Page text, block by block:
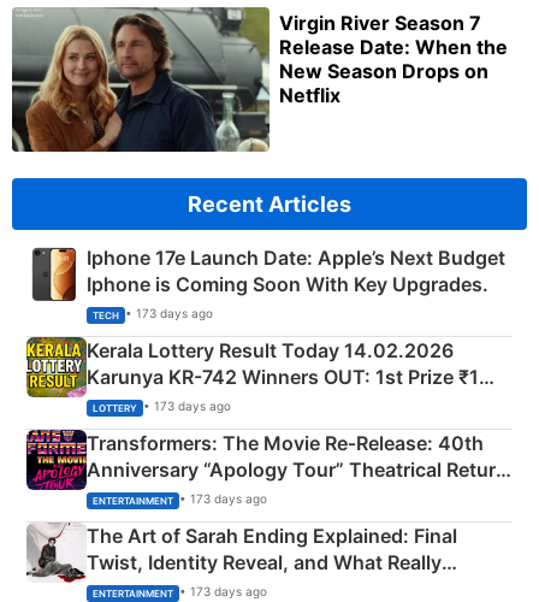
Virgin River Season 7
Release Date: When the
New Season Drops on
Netflix
Recent Articles
Iphone 17e Launch Date: Apple’s Next Budget
Iphone is Coming Soon With Key Upgrades.
TECH • 173 days ago
Kerala Lottery Result Today 14.02.2026
Karunya KR-742 Winners OUT: 1st Prize ₹1
Crore Winning Numbers - KC 889462
LOTTERY • 173 days ago
Transformers: The Movie Re‑Release: 40th
Anniversary “Apology Tour” Theatrical Return
Explained
ENTERTAINMENT • 173 days ago
The Art of Sarah Ending Explained: Final
Twist, Identity Reveal, and What Really
Happened
ENTERTAINMENT • 173 days ago